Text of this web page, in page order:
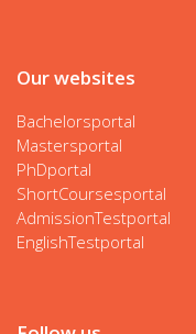
Our websites
Bachelorsportal
Mastersportal
PhDportal
ShortCoursesportal
AdmissionTestportal
EnglishTestportal